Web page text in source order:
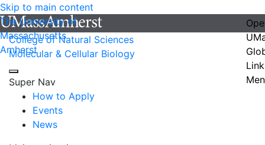
Skip to main content
The University of
Massachusetts
Amherst
College of Natural Sciences
Molecular & Cellular Biology
Super Nav
How to Apply
Events
News